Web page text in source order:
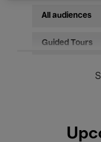
All audiences
Guided Tours